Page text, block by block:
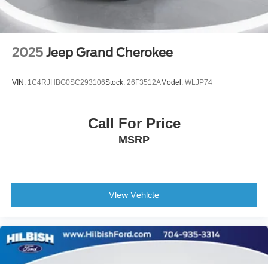
Tachometer
Tilt steering wheel
2nd Row Heated Seats
Power passenger seat
Split folding rear seat
Passenger door bin
Alloy wheels
2025 Jeep Grand Cherokee
VIN: 1C4RJHBG0SC293106Stock: 26F3512AModel: WLJP74
Call For Price
MSRP
View Vehicle